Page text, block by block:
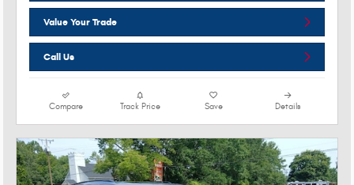
Value Your Trade
Call Us
Compare Track Price Save Details